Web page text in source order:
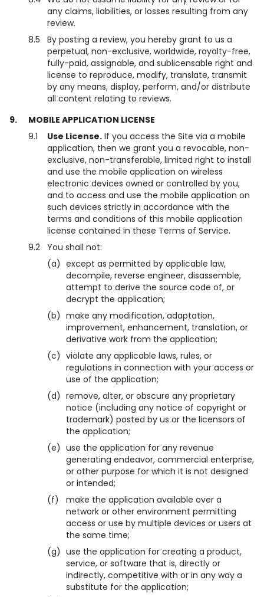
any claims, liabilities, or losses resulting from any
review.
8.5
By posting a review, you hereby grant to us a
perpetual, non-exclusive, worldwide, royalty-free,
fully-paid, assignable, and sublicensable right and
license to reproduce, modify, translate, transmit
by any means, display, perform, and/or distribute
all content relating to reviews.
9.
MOBILE APPLICATION LICENSE
9.1
Use License. If you access the Site via a mobile
application, then we grant you a revocable, non-
exclusive, non-transferable, limited right to install
and use the mobile application on wireless
electronic devices owned or controlled by you,
and to access and use the mobile application on
such devices strictly in accordance with the
terms and conditions of this mobile application
license contained in these Terms of Service.
9.2 You shall not:
(a) except as permitted by applicable law,
decompile, reverse engineer, disassemble,
attempt to derive the source code of, or
decrypt the application;
(b) make any modification, adaptation,
improvement, enhancement, translation, or
derivative work from the application;
(c) violate any applicable laws, rules, or
regulations in connection with your access or
use of the application;
(d) remove, alter, or obscure any proprietary
notice (including any notice of copyright or
trademark) posted by us or the licensors of
the application;
(e) use the application for any revenue
generating endeavor, commercial enterprise,
or other purpose for which it is not designed
or intended;
(f)
make the application available over a
network or other environment permitting
access or use by multiple devices or users at
the same time;
(g) use the application for creating a product,
service, or software that is, directly or
indirectly, competitive with or in any way a
substitute for the application;